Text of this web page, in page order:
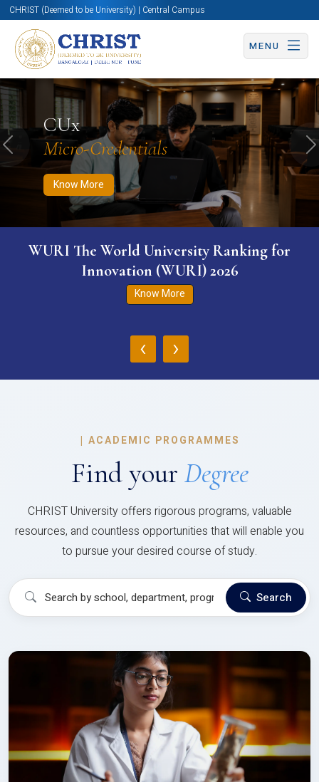
CHRIST (Deemed to be University) | Central Campus
MENU
CUx
Micro-Credentials
Know More
Know More Apply Now Apply Now
Previous
WURI The World University Ranking for
Innovation (WURI) 2026
Know More
‹ ›
| ACADEMIC PROGRAMMES
Find your Degree
CHRIST University offers rigorous programs, valuable
resources, and countless opportunities that will enable you
to pursue your desired course of study.
Search